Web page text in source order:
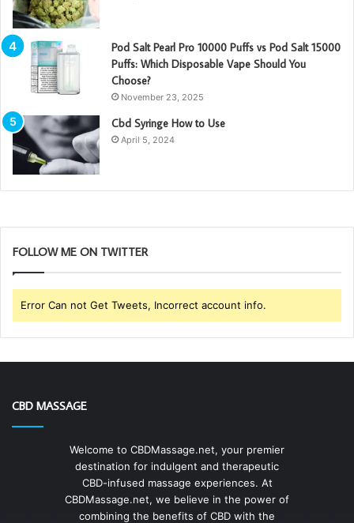
Pod Salt Pearl Pro 10000 Puffs vs Pod Salt 15000
Puffs: Which Disposable Vape Should You
Choose?
November 23, 2025
Cbd Syringe How to Use
April 5, 2024
FOLLOW ME ON TWITTER
Error Can not Get Tweets, Incorrect account info.
CBD MASSAGE
Welcome to CBDMassage.net, your premier
destination for indulgent and therapeutic
CBD-infused massage experiences. At
CBDMassage.net, we believe in the power of
combining the benefits of CBD with the